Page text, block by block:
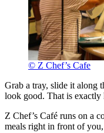
© Z Chef’s Cafe
Grab a tray, slide it along
look good. That is
Z Chef’s Café runs on a
meals right in front of